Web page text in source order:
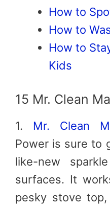
How to
How to
How to
Kids
15 Mr. Clean
1. Mr. Clean
Power is sure to
like-new
surfaces. It
pesky stove